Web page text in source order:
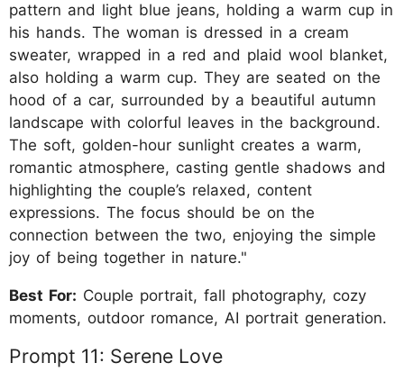
pattern and light blue jeans, holding a warm cup in
his hands. The woman is dressed in a cream
sweater, wrapped in a red and plaid wool blanket,
also holding a warm cup. They are seated on the
hood of a car, surrounded by a beautiful autumn
landscape with colorful leaves in the background.
The soft, golden-hour sunlight creates a warm,
romantic atmosphere, casting gentle shadows and
highlighting the couple’s relaxed, content
expressions. The focus should be on the
connection between the two, enjoying the simple
joy of being together in nature."
Best For: Couple portrait, fall photography, cozy
moments, outdoor romance, AI portrait generation.
Prompt 11: Serene Love